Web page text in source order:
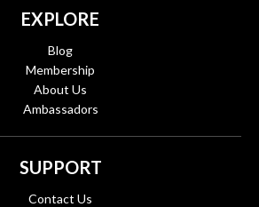
EXPLORE
Blog
Membership
About Us
Ambassadors
SUPPORT
Contact Us